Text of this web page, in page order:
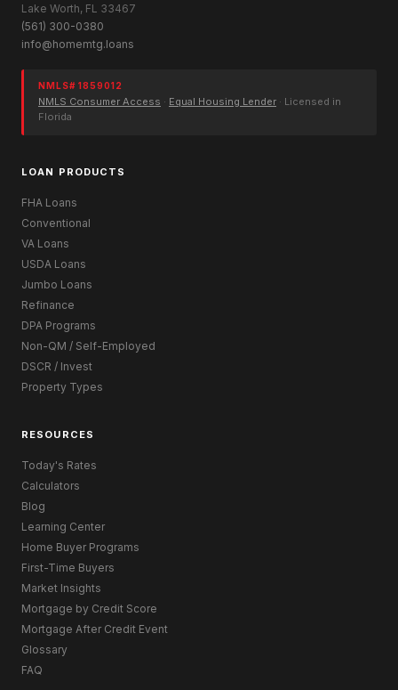
Lake Worth, FL 33467
(561) 300-0380
info@homemtg.loans
NMLS# 1859012
NMLS Consumer Access · Equal Housing Lender · Licensed in
Florida
LOAN PRODUCTS
FHA Loans
Conventional
VA Loans
USDA Loans
Jumbo Loans
Refinance
DPA Programs
Non-QM / Self-Employed
DSCR / Invest
Property Types
RESOURCES
Today's Rates
Calculators
Blog
Learning Center
Home Buyer Programs
First-Time Buyers
Market Insights
Mortgage by Credit Score
Mortgage After Credit Event
Glossary
FAQ